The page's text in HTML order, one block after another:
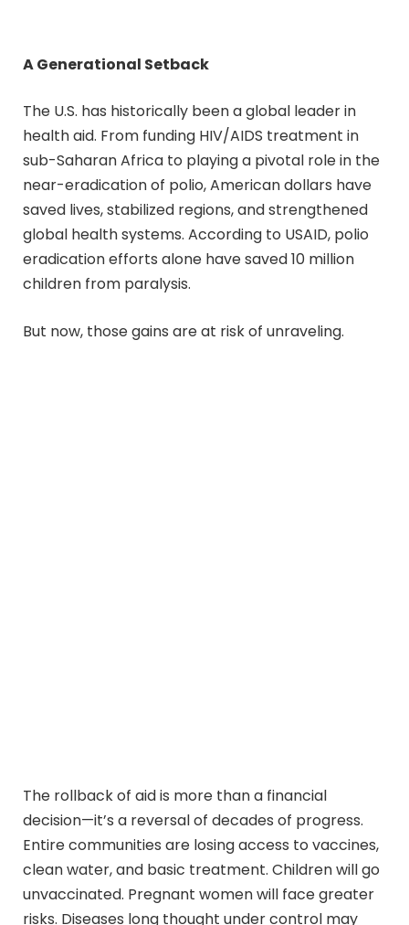
A Generational Setback
The U.S. has historically been a global leader in
health aid. From funding HIV/AIDS treatment in
sub-Saharan Africa to playing a pivotal role in the
near-eradication of polio, American dollars have
saved lives, stabilized regions, and strengthened
global health systems. According to USAID, polio
eradication efforts alone have saved 10 million
children from paralysis.
But now, those gains are at risk of unraveling.
The rollback of aid is more than a financial
decision—it’s a reversal of decades of progress.
Entire communities are losing access to vaccines,
clean water, and basic treatment. Children will go
unvaccinated. Pregnant women will face greater
risks. Diseases long thought under control may